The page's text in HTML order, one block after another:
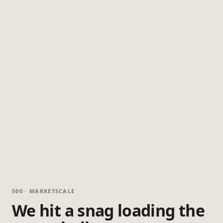
500 · MARKETSCALE
We hit a snag loading the